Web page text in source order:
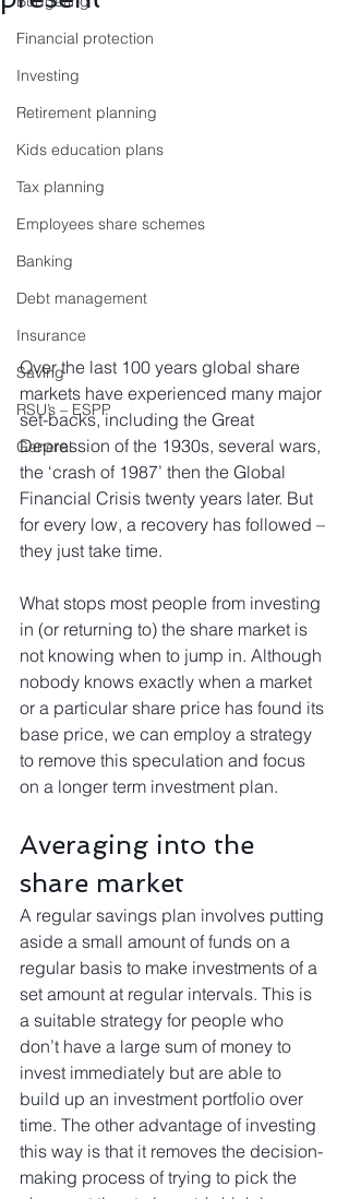
Financial protection
Investing
Retirement planning
Kids education plans
Tax planning
Employees share schemes
Banking
Debt management
Insurance
Saving
RSU’s – ESPP
General
Over the last 100 years global share
markets have experienced many major
set-backs, including the Great
Depression of the 1930s, several wars,
the ‘crash of 1987’ then the Global
Financial Crisis twenty years later. But
for every low, a recovery has followed –
they just take time.
What stops most people from investing
in (or returning to) the share market is
not knowing when to jump in. Although
nobody knows exactly when a market
or a particular share price has found its
base price, we can employ a strategy
to remove this speculation and focus
on a longer term investment plan.
Averaging into the
share market
A regular savings plan involves putting
aside a small amount of funds on a
regular basis to make investments of a
set amount at regular intervals. This is
a suitable strategy for people who
don’t have a large sum of money to
invest immediately but are able to
build up an investment portfolio over
time. The other advantage of investing
this way is that it removes the decision-
making process of trying to pick the